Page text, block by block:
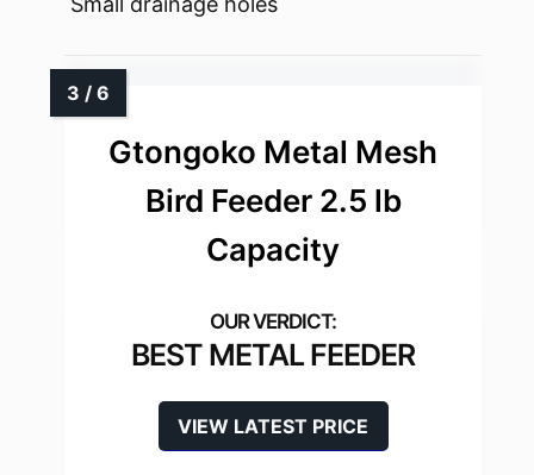
Gtongoko Metal Mesh
Bird Feeder 2.5 lb
Capacity
BEST METAL FEEDER
VIEW LATEST PRICE